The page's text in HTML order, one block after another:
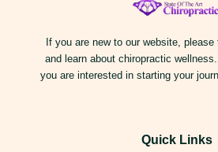
If you are new to our website,
and learn about chiropractic
you are interested in starting your
Quick Links